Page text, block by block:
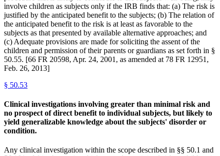
involve children as subjects only if the IRB finds that: (a) The risk is
justified by the anticipated benefit to the subjects; (b) The relation of
the anticipated benefit to the risk is at least as favorable to the
subjects as that presented by available alternative approaches; and
(c) Adequate provisions are made for soliciting the assent of the
children and permission of their parents or guardians as set forth in §
50.55. [66 FR 20598, Apr. 24, 2001, as amended at 78 FR 12951,
Feb. 26, 2013]
§ 50.53
Clinical investigations involving greater than minimal risk and
no prospect of direct benefit to individual subjects, but likely to
yield generalizable knowledge about the subjects' disorder or
condition.
Any clinical investigation within the scope described in §§ 50.1 and